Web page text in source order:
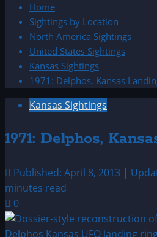
Home
Sightings by Location
North America Sightings
United States Sightings
Kansas Sightings
1971: Delphos, Kansas
Kansas Sightings
1971: Delphos,
Published: April 8, 2013 |
minutes read
0